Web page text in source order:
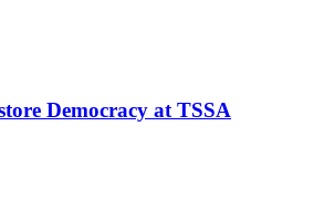
Democracy at TSSA